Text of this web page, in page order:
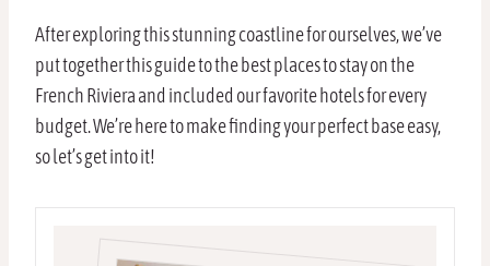
After exploring this stunning coastline for ourselves, we’ve
put together this guide to the best places to stay on the
French Riviera and included our favorite hotels for every
budget. We’re here to make finding your perfect base easy,
so let’s get into it!